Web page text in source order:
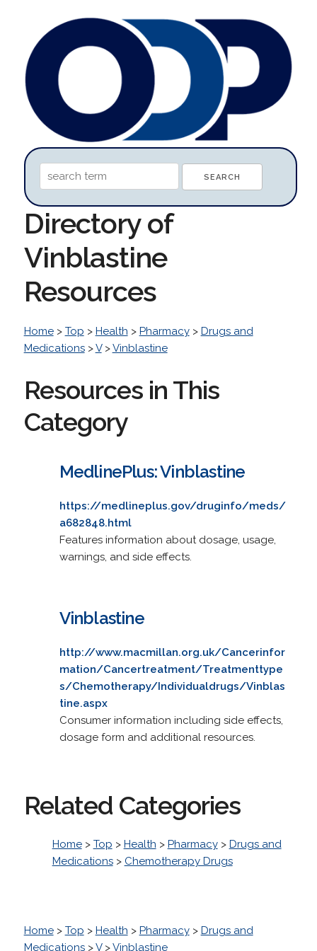
Directory of
Vinblastine
Resources
Home> Top > Health > Pharmacy> Drugs and
Medications>V>Vinblastine
Resources in This
Category
MedlinePlus: Vinblastine
https://medlineplus.gov/druginfo/meds/
a682848.html
Features information about dosage, usage,
warnings, and side effects.
Vinblastine
http://www.macmillan.org.uk/Cancerinfor
mation/Cancertreatment/Treatmenttype
s/Chemotherapy/Individualdrugs/Vinblas
tine.aspx
Consumer information including side effects,
dosage form and additional resources.
Related Categories
Home> Top > Health > Pharmacy> Drugs and
Medications> Chemotherapy Drugs
Home> Top > Health > Pharmacy> Drugs and
Medications>V>Vinblastine